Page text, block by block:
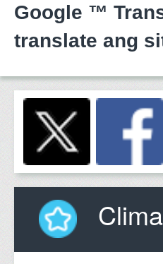
Google ™
translate ang